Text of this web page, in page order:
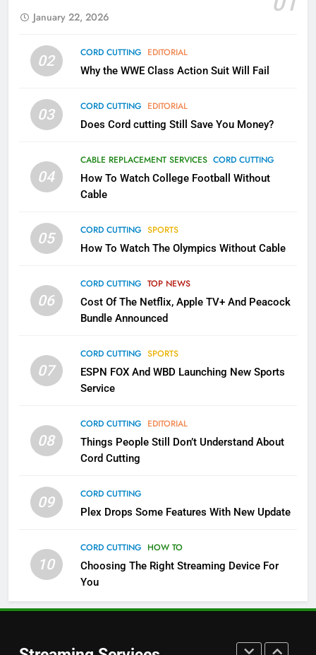
January 22, 2026
02 CORD CUTTING EDITORIAL
Why the WWE Class Action Suit Will Fail
03 CORD CUTTING EDITORIAL
Does Cord cutting Still Save You Money?
04
CABLE REPLACEMENT SERVICES CORD CUTTING
How To Watch College Football Without
Cable
05 CORD CUTTING SPORTS
How To Watch The Olympics Without Cable
06
CORD CUTTING TOP NEWS
Cost Of The Netflix, Apple TV+ And Peacock
Bundle Announced
07
CORD CUTTING SPORTS
ESPN FOX And WBD Launching New Sports
Service
08
CORD CUTTING EDITORIAL
Things People Still Don’t Understand About
Cord Cutting
09
CORD CUTTING
Plex Drops Some Features With New Update
10
CORD CUTTING HOW TO
Choosing The Right Streaming Device For
You
79
What’s New On Amazon In
AMAZON PRIME VIDEO
Why the WWE Class Action Suit
Will Fail
2
Sling TV Integrates 10 Games
Apps
SMART TV'S STREAMING SERVICES
More Expensive?
NETFLIX STREAMING SERVICES
Pluto TV Is A Halloween Hub
STREAMING SERVICES
Channels
STREAMING SERVICES TOP NEWS
6
Prime Sets Ratings Record
Warner Bros Discovery Will
UNCATEGORIZED